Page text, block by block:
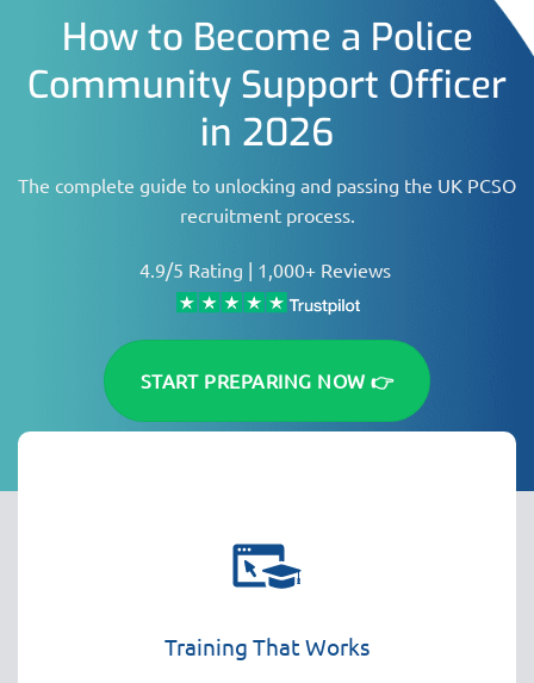
How to Become a Police
Community Support Officer
in 2026
The complete guide to unlocking and passing the UK PCSO
recruitment process.
4.9/5 Rating | 1,000+ Reviews
START PREPARING NOW 👉
Training That Works